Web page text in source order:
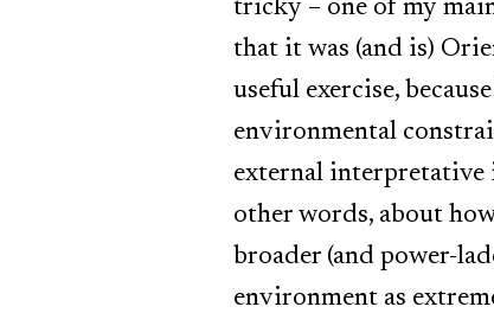
tricky – one of my
that it was (and is)
useful exercise,
environmental
external interpretative
other words, about
broader (and power-
environment as